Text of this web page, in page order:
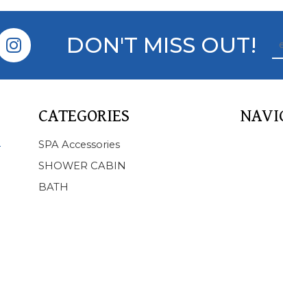
DON'T MISS OUT!
CATEGORIES
SPA Accessories
SHOWER CABIN
BATH